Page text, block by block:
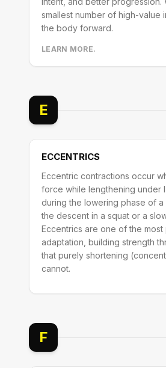
smallest number of high-value
the body forward.
LEARN MORE.
E
ECCENTRICS
Eccentric contractions occur
force while lengthening under
during the lowering phase of
the descent in a squat or a
Eccentrics are one of the most
adaptation, building strength
that purely shortening
cannot.
F